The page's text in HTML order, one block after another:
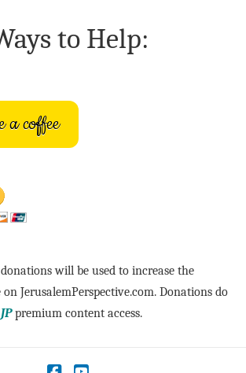
to Help:
a coffee
will be used to increase the
JerusalemPerspective.com. Donations do
JPpremium content access.